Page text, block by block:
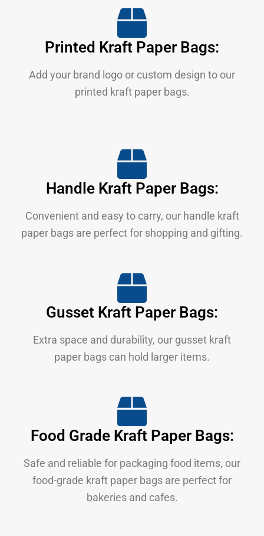
Printed Kraft Paper Bags:
Add your brand logo or custom design to our
printed kraft paper bags.
Handle Kraft Paper Bags:
Convenient and easy to carry, our handle kraft
paper bags are perfect for shopping and gifting.
Gusset Kraft Paper Bags:
Extra space and durability, our gusset kraft
paper bags can hold larger items.
Food Grade Kraft Paper Bags:
Safe and reliable for packaging food items, our
food-grade kraft paper bags are perfect for
bakeries and cafes.